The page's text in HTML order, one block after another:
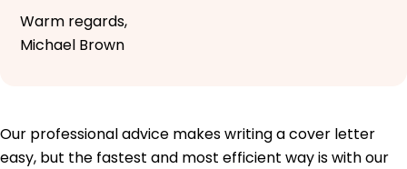
Warm regards,
Michael Brown
Our professional advice makes writing a cover letter
easy, but the fastest and most efficient way is with our